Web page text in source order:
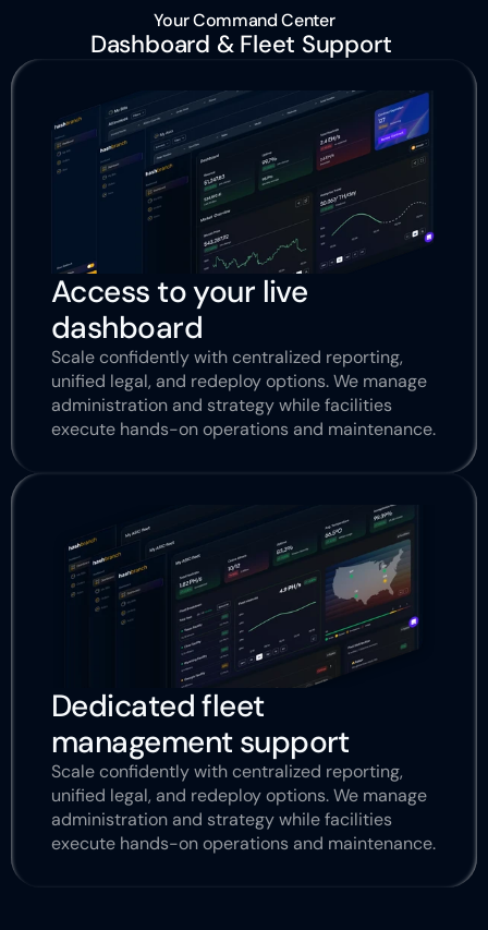
Your Command Center
Dashboard & Fleet Support
Access to your live
dashboard
Scale confidently with centralized reporting,
unified legal, and redeploy options. We manage
administration and strategy while facilities
execute hands-on operations and maintenance.
Dedicated fleet
management support
Scale confidently with centralized reporting,
unified legal, and redeploy options. We manage
administration and strategy while facilities
execute hands-on operations and maintenance.